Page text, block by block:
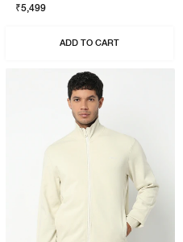
₹5,499
ADD TO CART